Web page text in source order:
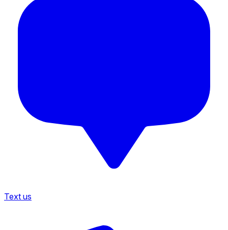
Text us